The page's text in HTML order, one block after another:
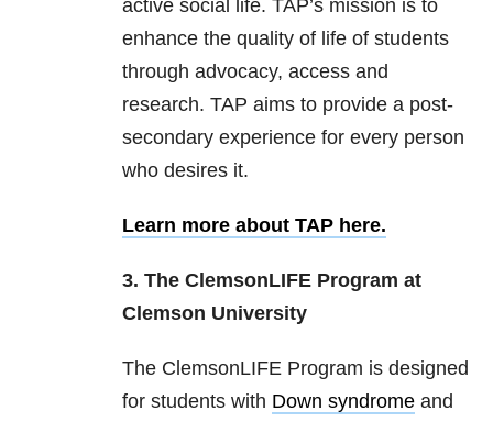
active social life. TAP’s mission is to
enhance the quality of life of students
through advocacy, access and
research. TAP aims to provide a post-
secondary experience for every person
who desires it.
Learn more about TAP here.
3. The ClemsonLIFE Program at
Clemson University
The ClemsonLIFE Program is designed
for students with Down syndrome and